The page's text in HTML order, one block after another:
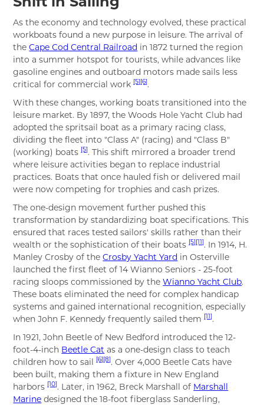
As the economy and technology evolved, these practical
workboats found a new purpose in leisure. The arrival of
theCape Cod Central Railroad in 1872 turned the region
into a summer hotspot for tourists, while advances like
gasoline engines and outboard motors made sails less
critical for commercial work[5] [6].
With these changes, working boats transitioned into the
leisure market. By 1897, the Woods Hole Yacht Club had
adopted the spritsail boat as a primary racing class,
dividing the fleet into "Class A" (racing) and "Class B"
(working) boats[5]. This shift mirrored a broader trend
where leisure activities began to replace industrial
practices. Boats that once hauled fish or delivered mail
were now competing for trophies and cash prizes.
The one-design movement further pushed this
transformation by standardizing boat specifications. This
ensured that races tested sailors' skills rather than their
wealth or the sophistication of their boats[5] [11]. In 1914, H.
Manley Crosby of theCrosby Yacht Yard in Osterville
launched the first fleet of 14 Wianno Seniors - 25-foot
racing sloops commissioned by theWianno Yacht Club.
These boats eliminated the need for complex handicap
systems and gained international recognition, especially
when John F. Kennedy frequently sailed them[11].
In 1921, John Beetle of New Bedford introduced the 12-
foot-4-inch Beetle Cat as a one-design class to teach
children how to sail[6] [8]. Over 4,000 Beetle Cats have
been built, making them a fixture in New England
harbors[10]. Later, in 1962, Breck Marshall of Marshall
Marine designed the 18-foot fiberglass Sanderling,